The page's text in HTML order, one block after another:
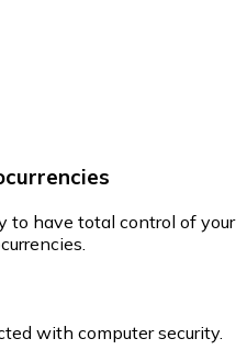
to have total control of your
with computer security.